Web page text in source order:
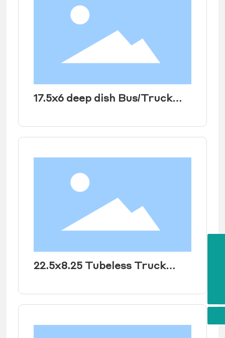
17.5x6 deep dish Bus/Truck
22.5x8.25 Tubeless Truck
truck tire 11R22.5
Tel
8618854419883